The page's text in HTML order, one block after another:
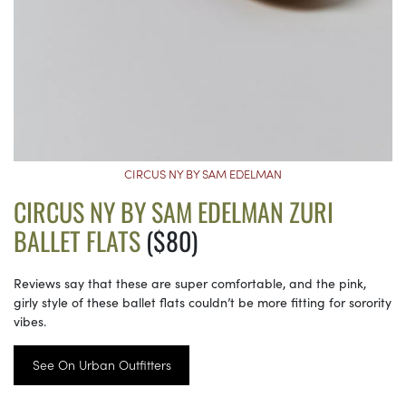
CIRCUS NY BY SAM EDELMAN
CIRCUS NY BY SAM EDELMAN ZURI
BALLET FLATS($80)
Reviews say that these are super comfortable, and the pink,
girly style of these ballet flats couldn’t be more fitting for sorority
vibes.
See On Urban Outfitters